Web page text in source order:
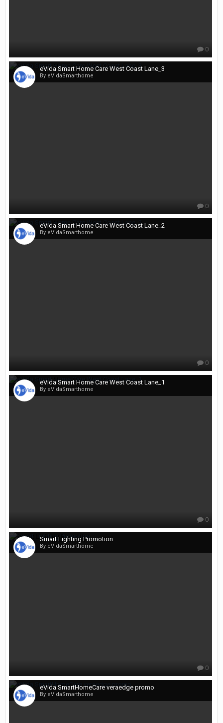
0
eVida Smart Home Care West Coast Lane_3
By eVidaSmarthome
0
eVida Smart Home Care West Coast Lane_2
By eVidaSmarthome
0
eVida Smart Home Care West Coast Lane_1
By eVidaSmarthome
0
Smart Lighting Promotion
By eVidaSmarthome
0
eVida SmartHomeCare veraedge promo
By eVidaSmarthome